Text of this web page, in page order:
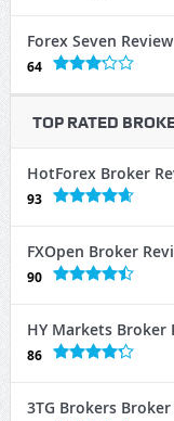
Forex Seven Review
64
TOP RATED
HotForex Broker
93
FXOpen Broker
90
HY Markets Broker
86
3TG Brokers